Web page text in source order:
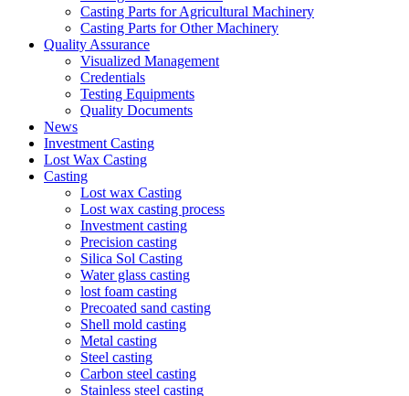
Casting Parts for Agricultural Machinery
Casting Parts for Other Machinery
Quality Assurance
Visualized Management
Credentials
Testing Equipments
Quality Documents
News
Investment Casting
Lost Wax Casting
Casting
Lost wax Casting
Lost wax casting process
Investment casting
Precision casting
Silica Sol Casting
Water glass casting
lost foam casting
Precoated sand casting
Shell mold casting
Metal casting
Steel casting
Carbon steel casting
Stainless steel casting